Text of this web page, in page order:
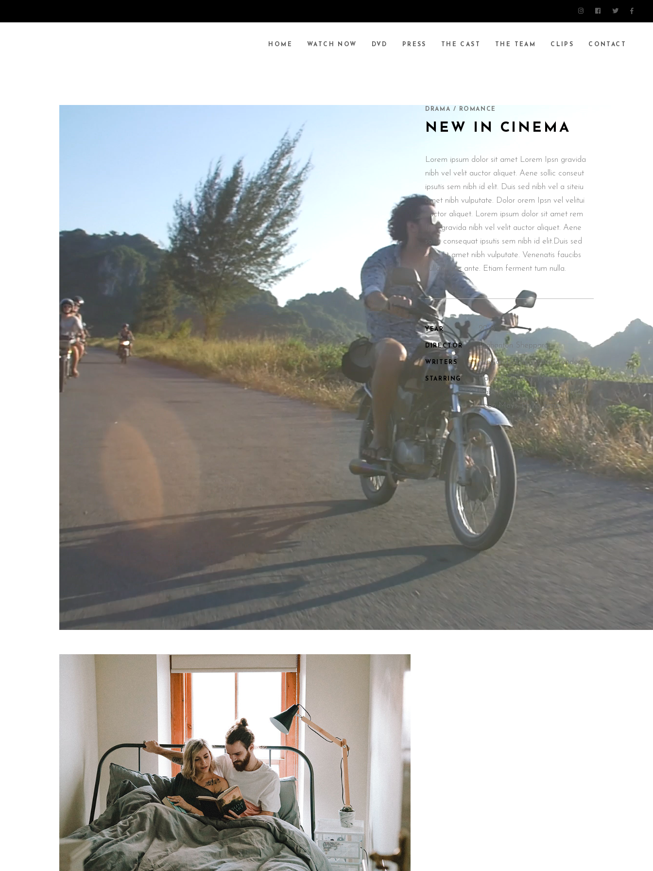
HOME WATCH NOW DVD PRESS THE CAST THE TEAM CLIPS CONTACT
DRAMA / ROMANCE
NEW IN CINEMA
Lorem ipsum dolor sit amet Lorem Ipsn gravida
nibh vel velit auctor aliquet. Aene sollic conseut
ipsutis sem nibh id elit. Duis sed nibh vel a siteiu
amet nibh vulputate. Dolor orem Ipsn vel velitui
auctor aliquet. Lorem ipsum dolor sit amet rem
Ipsn gravida nibh vel velit auctor aliquet. Aene
sollic consequat ipsutis sem nibh id elit.Duis sed
odio sit amet nibh vulputate. Venenatis faucibs
nullam quis ante. Etiam ferment tum nulla.
YEAR 2018.
DIRECTOR Joahanton Sheppard
WRITERS Waylon Dalon, Justine Henders
STARRING
Randall Sanders, Miley Porter,
Isabelle Mride, Isabelle Mcbride,
Leon Mays, Phillip Simon